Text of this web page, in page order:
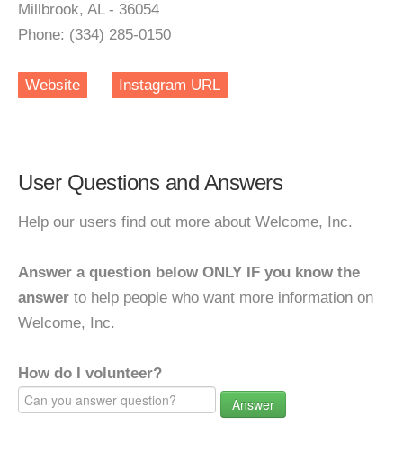
Millbrook, AL - 36054
Phone: (334) 285-0150
Website Instagram URL
User Questions and Answers
Help our users find out more about Welcome, Inc.
Answer a question below ONLY IF you know the
answer to help people who want more information on
Welcome, Inc.
How do I volunteer?
Answer